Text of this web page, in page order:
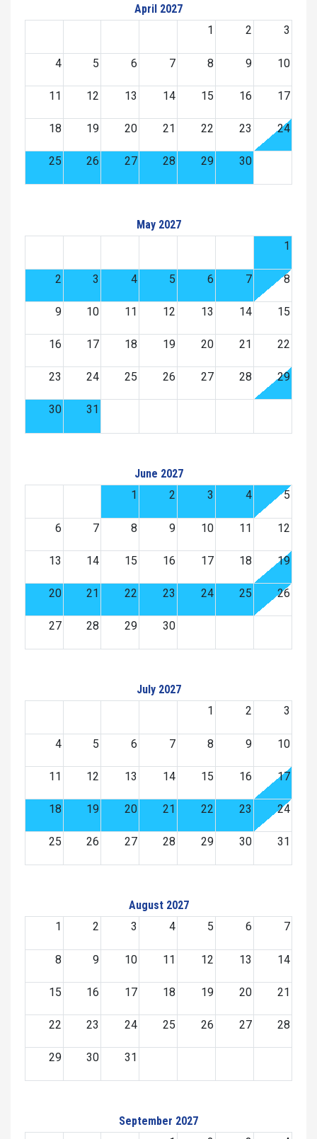
April 2027
1
2 3
4 5 6 7 8 9 10
11 12 13 14 15 16 17
18 19 20 21 22 23 24
25 26 27 28 29 30
May 2027
1
2 3 4 5 6 7 8
9 10 11 12 13 14 15
16 17 18 19 20 21 22
23 24 25 26 27 28 29
30 31
June 2027
1
2 3 4 5
6 7 8 9 10 11 12
13 14 15 16 17 18 19
20 21 22 23 24 25 26
27 28 29 30
July 2027
1
2 3
4 5 6 7 8 9 10
11 12 13 14 15 16 17
18 19 20 21 22 23 24
25 26 27 28 29 30 31
August 2027
1
2 3 4 5 6 7
8 9 10 11 12 13 14
15 16 17 18 19 20 21
22 23 24 25 26 27 28
29 30 31
September 2027